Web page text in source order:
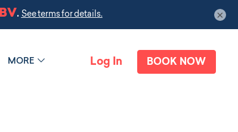
MORE Log In BOOK NOW
×